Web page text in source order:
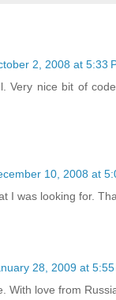
2, 2008 at 5:33
Very nice bit of
10, 2008 at
I was looking for.
28, 2009 at 5:55
With love from